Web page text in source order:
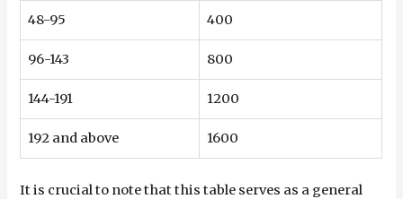
48-95 400
96-143 800
144-191 1200
192 and above 1600
It is crucial to note that this table serves as a general